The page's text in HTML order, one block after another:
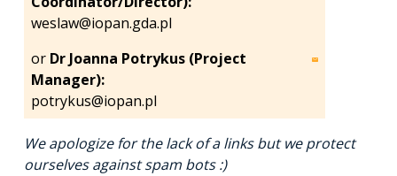
weslaw@iopan.gda.pl
or Dr Joanna Potrykus (Project
Manager):
potrykus@iopan.pl
We apologize for the lack of a links but we protect
ourselves against spam bots :)